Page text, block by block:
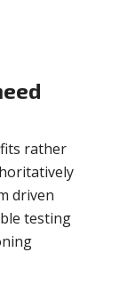
rather
driven
testing